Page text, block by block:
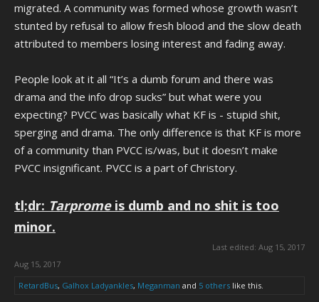
migrated. A community was formed whose growth wasn’t
stunted by refusal to allow fresh blood and the slow death
attributed to members losing interest and fading away.
People look at it all “It’s a dumb forum and there was
drama and the info drop sucks” but what were you
expecting? PVCC was basically what KF is - stupid shit,
sperging and drama. The only difference is that KF is more
of a community than PVCC is/was, but it doesn’t make
PVCC insignificant. PVCC is a part of Christory.
tl;dr: Tarpromeis dumb and no shit is too
minor.
Last edited: Aug 15, 2017
Aug 15, 2017
RetardBus, Galhox Ladyankles, Meganman and 5 others like this.